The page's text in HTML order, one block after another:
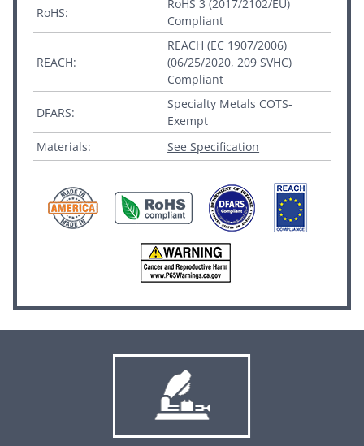
RoHS:
RoHS 3 (2017/2102/EU)
Compliant
REACH:
REACH (EC 1907/2006)
(06/25/2020, 209 SVHC)
Compliant
DFARS:
Specialty Metals COTS-
Exempt
Materials:
See Specification